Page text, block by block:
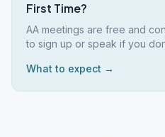
First Time?
AA meetings are free and
to sign up or speak if you
What to expect →